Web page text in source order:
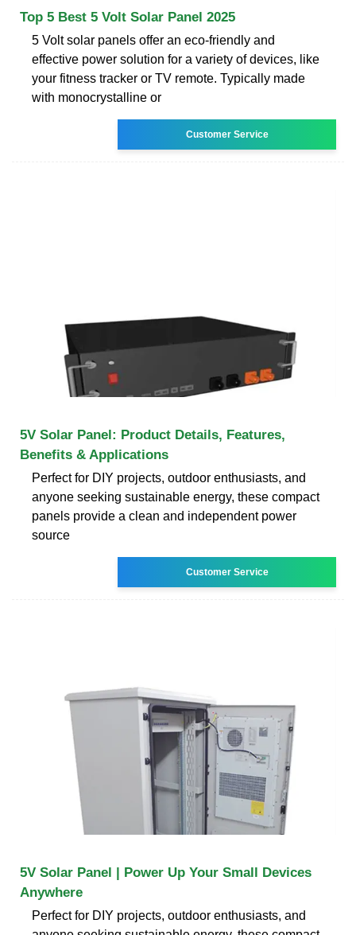
Top 5 Best 5 Volt Solar Panel 2025
5 Volt solar panels offer an eco-friendly and
effective power solution for a variety of devices, like
your fitness tracker or TV remote. Typically made
with monocrystalline or
Customer Service
5V Solar Panel: Product Details, Features,
Benefits & Applications
Perfect for DIY projects, outdoor enthusiasts, and
anyone seeking sustainable energy, these compact
panels provide a clean and independent power
source
Customer Service
5V Solar Panel | Power Up Your Small Devices
Anywhere
Perfect for DIY projects, outdoor enthusiasts, and